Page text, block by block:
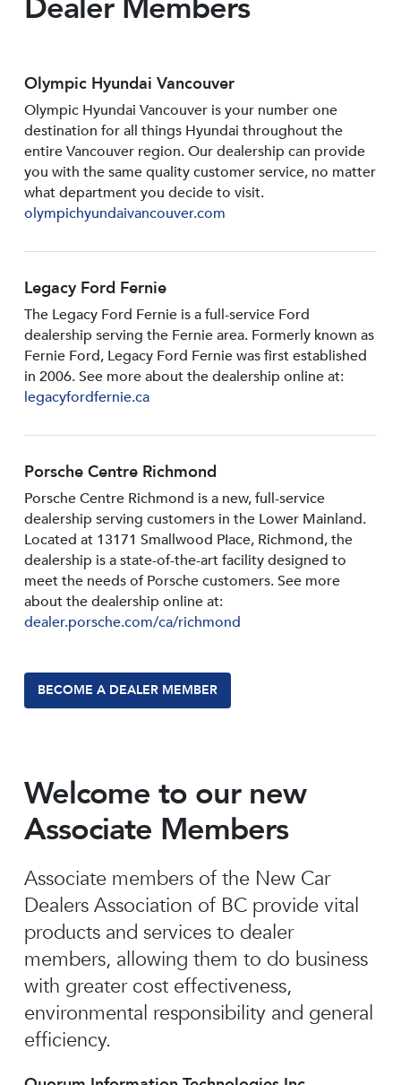
Dealer Members
Olympic Hyundai Vancouver
Olympic Hyundai Vancouver is your number one
destination for all things Hyundai throughout the
entire Vancouver region. Our dealership can provide
you with the same quality customer service, no matter
what department you decide to visit.
olympichyundaivancouver.com
Legacy Ford Fernie
The Legacy Ford Fernie is a full-service Ford
dealership serving the Fernie area. Formerly known as
Fernie Ford, Legacy Ford Fernie was first established
in 2006. See more about the dealership online at:
legacyfordfernie.ca
Porsche Centre Richmond
Porsche Centre Richmond is a new, full-service
dealership serving customers in the Lower Mainland.
Located at 13171 Smallwood PIace, Richmond, the
dealership is a state-of-the-art facility designed to
meet the needs of Porsche customers. See more
about the dealership online at:
dealer.porsche.com/ca/richmond
BECOME A DEALER MEMBER
Welcome to our new
Associate Members
Associate members of the New Car
Dealers Association of BC provide vital
products and services to dealer
members, allowing them to do business
with greater cost effectiveness,
environmental responsibility and general
efficiency.